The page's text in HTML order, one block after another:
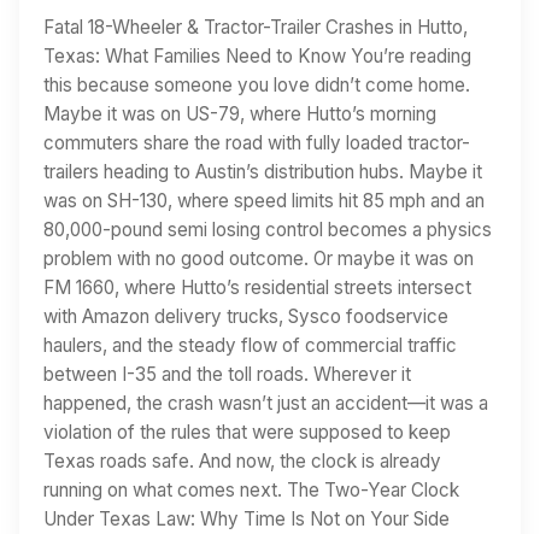
Fatal 18-Wheeler & Tractor-Trailer Crashes in Hutto,
Texas: What Families Need to Know You’re reading
this because someone you love didn’t come home.
Maybe it was on US-79, where Hutto’s morning
commuters share the road with fully loaded tractor-
trailers heading to Austin’s distribution hubs. Maybe it
was on SH-130, where speed limits hit 85 mph and an
80,000-pound semi losing control becomes a physics
problem with no good outcome. Or maybe it was on
FM 1660, where Hutto’s residential streets intersect
with Amazon delivery trucks, Sysco foodservice
haulers, and the steady flow of commercial traffic
between I-35 and the toll roads. Wherever it
happened, the crash wasn’t just an accident—it was a
violation of the rules that were supposed to keep
Texas roads safe. And now, the clock is already
running on what comes next. The Two-Year Clock
Under Texas Law: Why Time Is Not on Your Side